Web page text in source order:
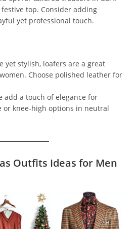
top. Consider adding
yet professional touch.
yet stylish, loafers are a great
Choose polished leather for
add a touch of elegance for
or knee-high options in neutral
Outfits Ideas for Men